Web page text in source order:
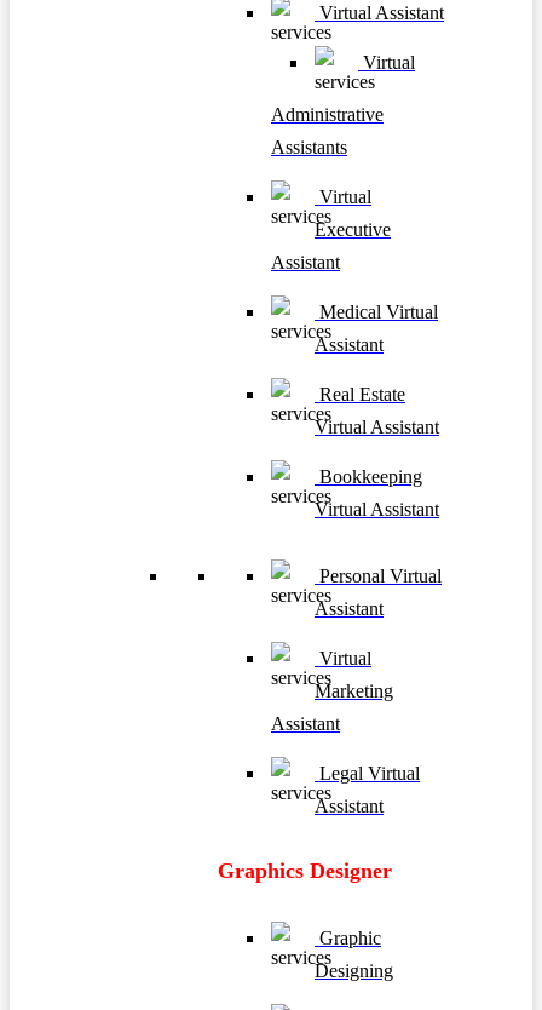
Virtual Assistant
Virtual
Administrative
Assistants
Virtual
Executive
Assistant
Medical Virtual
Assistant
Real Estate
Virtual Assistant
Bookkeeping
Virtual Assistant
Personal Virtual
Assistant
Virtual
Marketing
Assistant
Legal Virtual
Assistant
Graphics Designer
Graphic
Designing